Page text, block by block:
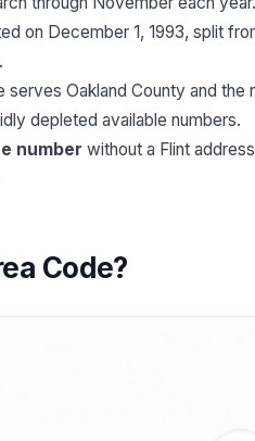
on December 1, 1993, split
Oakland County and
depleted available numbers.
number without a Flint
Code?